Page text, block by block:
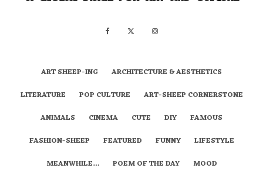
ART SHEEP-ING
ARCHITECTURE & AESTHETICS
LITERATURE
POP CULTURE
ART-SHEEP CORNERSTONE
ANIMALS
CINEMA CUTE DIY
FAMOUS
FASHION-SHEEP
FEATURED FUNNY
LIFESTYLE
MEANWHILE…
POEM OF THE DAY MOOD